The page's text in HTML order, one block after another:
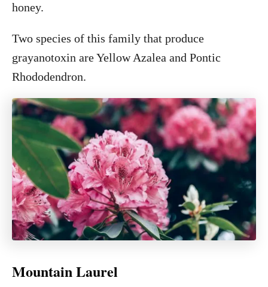
honey.
Two species of this family that produce
grayanotoxin are Yellow Azalea and Pontic
Rhododendron.
Mountain Laurel